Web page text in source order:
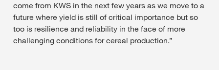
come from KWS in the next few years as we move to a
future where yield is still of critical importance but so
too is resilience and reliability in the face of more
challenging conditions for cereal production.”